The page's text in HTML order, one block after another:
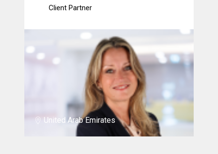
Client Partner
United Arab Emirates